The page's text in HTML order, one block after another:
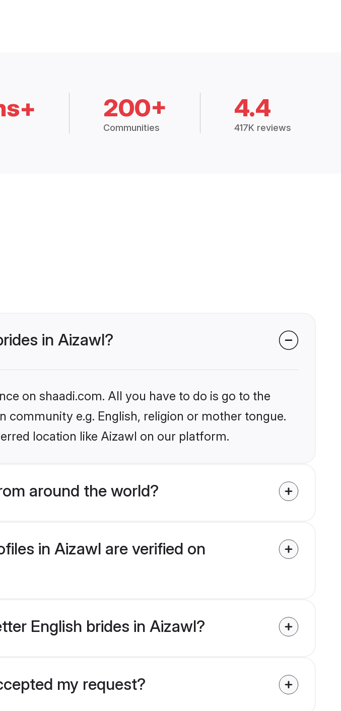
200+
Communities
4.4
417K reviews
in Aizawl?
on shaadi.com. All you have to do is go to the
e.g. English, religion or mother tongue.
location like Aizawl on our platform.
around the world?
in Aizawl are verified on
English brides in Aizawl?
my request?